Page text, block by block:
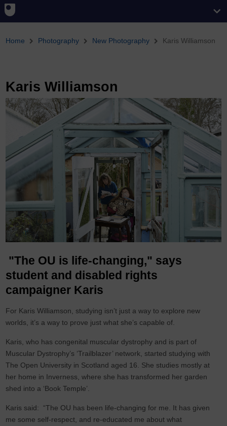
You are here
Home Photography New Photography Karis Williamson
Karis Williamson
"The OU is life-changing," says
student and disabled rights
campaigner Karis
For Karis Williamson, studying isn’t just a way to explore new
worlds, it’s a way to prove just what she’s capable of.
Karis, who has congenital muscular dystrophy and is part of
Muscular Dystrophy’s ‘Trailblazer’ network, started studying with
The Open University in Scotland aged 16. She studies mostly at
her home in Inverness, where she has transformed her garden
shed into a ‘Book Temple’.
Karis said: “The OU has been life-changing for me. It has given
me some self-respect, and re-educated me about what